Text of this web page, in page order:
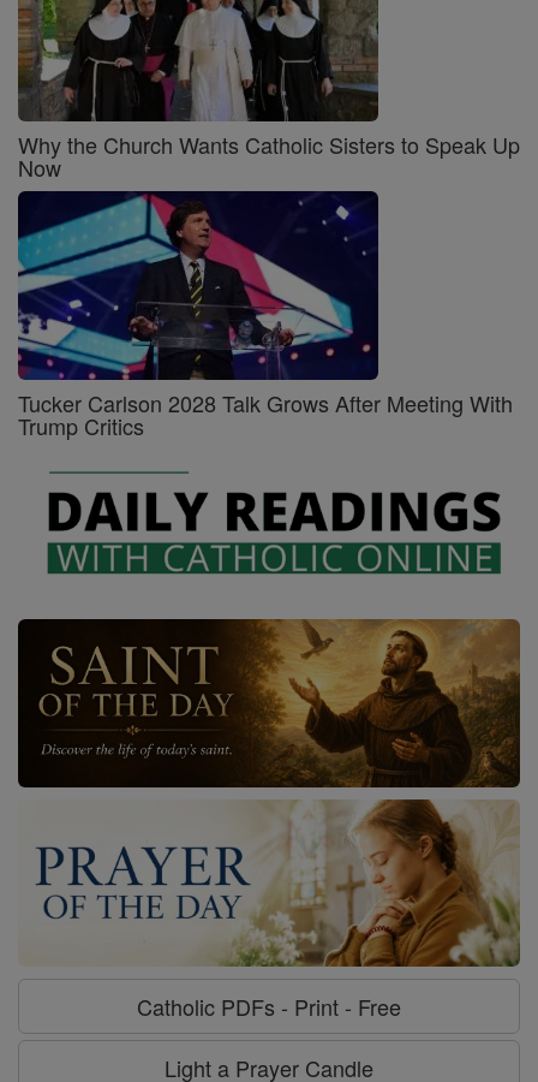
Why the Church Wants Catholic Sisters to Speak Up
Now
Tucker Carlson 2028 Talk Grows After Meeting With
Trump Critics
Catholic PDFs - Print - Free
Light a Prayer Candle